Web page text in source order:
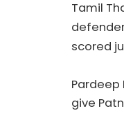
Tamil
scored
Pardeep
give